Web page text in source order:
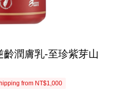
齡潤膚乳-至珍紫芽山
from NT$1,000